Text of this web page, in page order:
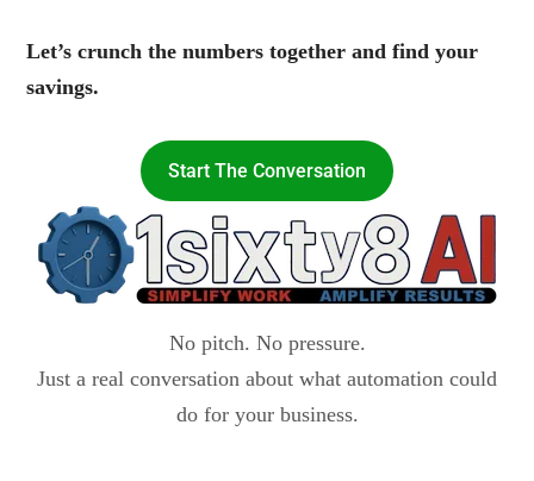
Let’s crunch the numbers together and find your
savings.
Start The Conversation
No pitch. No pressure.
Just a real conversation about what automation could
do for your business.